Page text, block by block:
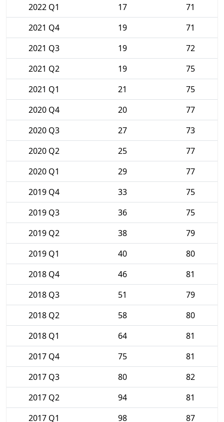
2022 Q1
17
71
2021 Q4
19
71
2021 Q3
19
72
2021 Q2
19
75
2021 Q1
21
75
2020 Q4
20
77
2020 Q3
27
73
2020 Q2
25
77
2020 Q1
29
77
2019 Q4
33
75
2019 Q3
36
75
2019 Q2
38
79
2019 Q1
40
80
2018 Q4
46
81
2018 Q3
51
79
2018 Q2
58
80
2018 Q1
64
81
2017 Q4
75
81
2017 Q3
80
82
2017 Q2
94
81
2017 Q1
98 87